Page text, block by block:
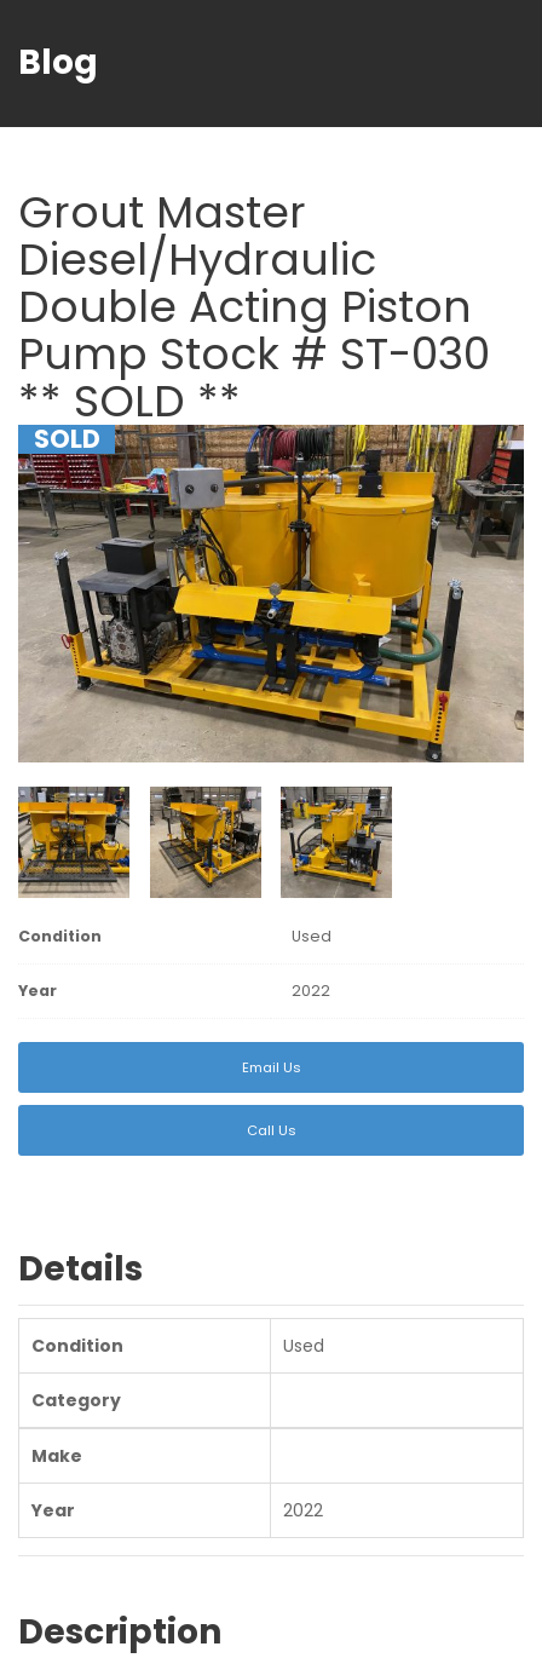
Blog
Grout Master
Diesel/Hydraulic
Double Acting Piston
Pump Stock # ST-030
** SOLD **
SOLD
Condition Used
Year 2022
Email Us
Call Us
Details
Condition Used
Category
Make
Year 2022
Description